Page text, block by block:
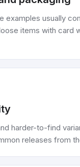
examples usually
items with card
harder-to-find
releases from